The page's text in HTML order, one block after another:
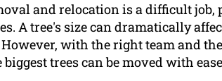
and relocation is a difficult
A tree's size can dramatically
with the right team and
biggest trees can be moved with